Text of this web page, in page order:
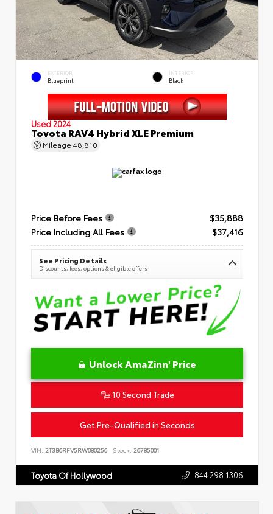
EXTERIOR
Blueprint
INTERIOR
Black
Used 2024
Toyota RAV4 Hybrid XLE Premium
Mileage 48,810
Price Before Fees
$35,888
Price Including All Fees
$37,416
See Pricing Details
Discounts, fees, options & eligible offers
Unlock AmaZinn' Price
10 Second Trade
Get Pre-Qualified in Seconds
VIN: 2T3B6RFV5RW080256 Stock: 26785001
Toyota Of Hollywood 844.298.1306